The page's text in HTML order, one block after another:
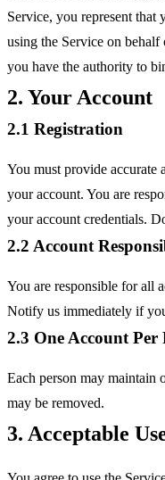
Service, you represent that
using the Service on
you have the authority to
2. Your Account
2.1 Registration
You must provide accurate
your account. You are
your account credentials.
2.2 Account
You are responsible for all
Notify us immediately if
2.3 One Account Per
Each person may maintain
may be removed.
3. Acceptable